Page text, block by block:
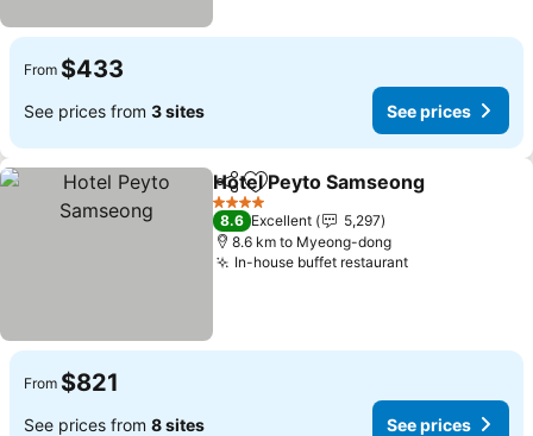
From $433
See prices from 3 sites See prices
ShareAdd to favorites
Hotel Peyto Samseong
4 Stars
8.6 Excellent
5,297
8.6 km to Myeong-dong
In-house buffet restaurantSee prices
From $821
See prices from 8 sites See prices